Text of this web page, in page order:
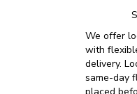
We offer
with
delivery.
same-day